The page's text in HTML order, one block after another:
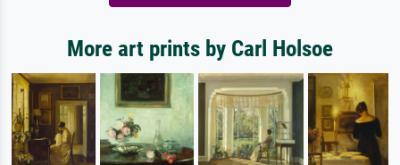
More art prints by Carl Holsoe